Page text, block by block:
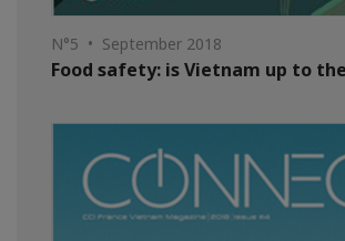
N°5 • September 2018
Food safety: is Vietnam up to